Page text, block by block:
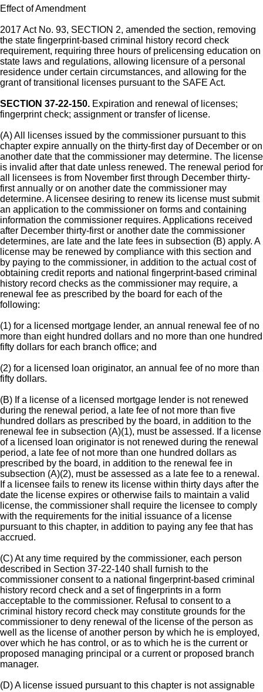
Effect of Amendment
2017 Act No. 93, SECTION 2, amended the section, removing
the state fingerprint-based criminal history record check
requirement, requiring three hours of prelicensing education on
state laws and regulations, allowing licensure of a personal
residence under certain circumstances, and allowing for the
grant of transitional licenses pursuant to the SAFE Act.
SECTION 37-22-150. Expiration and renewal of licenses;
fingerprint check; assignment or transfer of license.
(A) All licenses issued by the commissioner pursuant to this
chapter expire annually on the thirty-first day of December or on
another date that the commissioner may determine. The license
is invalid after that date unless renewed. The renewal period for
all licensees is from November first through December thirty-
first annually or on another date the commissioner may
determine. A licensee desiring to renew its license must submit
an application to the commissioner on forms and containing
information the commissioner requires. Applications received
after December thirty-first or another date the commissioner
determines, are late and the late fees in subsection (B) apply. A
license may be renewed by compliance with this section and
by paying to the commissioner, in addition to the actual cost of
obtaining credit reports and national fingerprint-based criminal
history record checks as the commissioner may require, a
renewal fee as prescribed by the board for each of the
following:
(1) for a licensed mortgage lender, an annual renewal fee of no
more than eight hundred dollars and no more than one hundred
fifty dollars for each branch office; and
(2) for a licensed loan originator, an annual fee of no more than
fifty dollars.
(B) If a license of a licensed mortgage lender is not renewed
during the renewal period, a late fee of not more than five
hundred dollars as prescribed by the board, in addition to the
renewal fee in subsection (A)(1), must be assessed. If a license
of a licensed loan originator is not renewed during the renewal
period, a late fee of not more than one hundred dollars as
prescribed by the board, in addition to the renewal fee in
subsection (A)(2), must be assessed as a late fee to a renewal.
If a licensee fails to renew its license within thirty days after the
date the license expires or otherwise fails to maintain a valid
license, the commissioner shall require the licensee to comply
with the requirements for the initial issuance of a license
pursuant to this chapter, in addition to paying any fee that has
accrued.
(C) At any time required by the commissioner, each person
described in Section 37-22-140 shall furnish to the
commissioner consent to a national fingerprint-based criminal
history record check and a set of fingerprints in a form
acceptable to the commissioner. Refusal to consent to a
criminal history record check may constitute grounds for the
commissioner to deny renewal of the license of the person as
well as the license of another person by which he is employed,
over which he has control, or as to which he is the current or
proposed managing principal or a current or proposed branch
manager.
(D) A license issued pursuant to this chapter is not assignable